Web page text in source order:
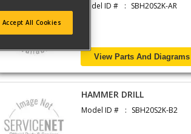
Model ID # SBH20S2K-AR
View Parts And Diagrams
HAMMER DRILL
Model ID # SBH20S2K-B2
Accept All Cookies